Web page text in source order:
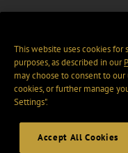
This website uses cookies for
purposes, as described in our
may choose to consent to
cookies, or further manage
Settings".
Accept All Cookies